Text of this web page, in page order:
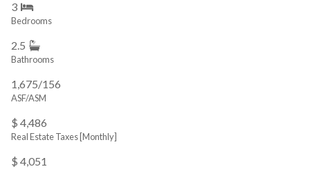
3
Bedrooms
2.5
Bathrooms
1,675/156
ASF/ASM
$ 4,486
Real Estate Taxes [Monthly]
$ 4,051